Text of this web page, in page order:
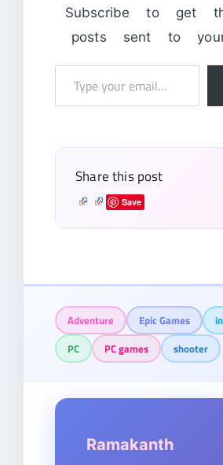
Subscribe to get
posts sent to
Share this post
Save
Adventure Epic Games
PC
PC games shooter
Ramakanth